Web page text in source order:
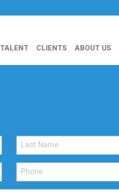
TALENT CLIENTS ABOUT US